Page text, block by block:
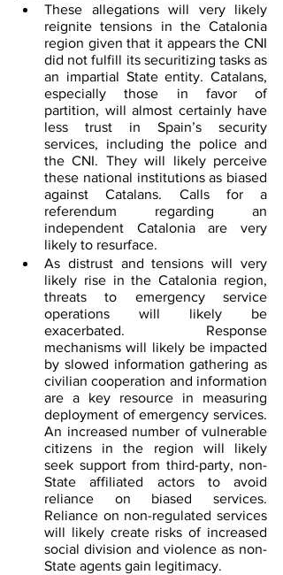
These allegations will very likely
reignite tensions in the Catalonia
region given that it appears the CNI
did not fulfill its securitizing tasks as
an impartial State entity. Catalans,
especially those in favor of
partition, will almost certainly have
less trust in Spain’s security
services, including the police and
the CNI. They will likely perceive
these national institutions as biased
against Catalans. Calls for a
referendum regarding an
independent Catalonia are very
likely to resurface.
As distrust and tensions will very
likely rise in the Catalonia region,
threats to emergency service
operations will likely be
exacerbated. Response
mechanisms will likely be impacted
by slowed information gathering as
civilian cooperation and information
are a key resource in measuring
deployment of emergency services.
An increased number of vulnerable
citizens in the region will likely
seek support from third-party, non-
State affiliated actors to avoid
reliance on biased services.
Reliance on non-regulated services
will likely create risks of increased
social division and violence as non-
State agents gain legitimacy.